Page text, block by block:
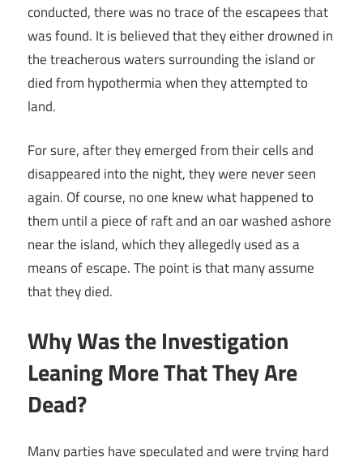
conducted, there was no trace of the escapees that
was found. It is believed that they either drowned in
the treacherous waters surrounding the island or
died from hypothermia when they attempted to
land.
For sure, after they emerged from their cells and
disappeared into the night, they were never seen
again. Of course, no one knew what happened to
them until a piece of raft and an oar washed ashore
near the island, which they allegedly used as a
means of escape. The point is that many assume
that they died.
Why Was the Investigation
Leaning More That They Are
Dead?
Many parties have speculated and were trying hard